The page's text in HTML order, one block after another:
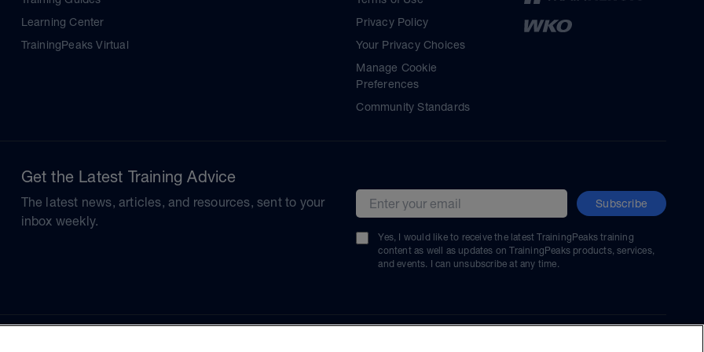
Learning Center
TrainingPeaks Virtual
Privacy Policy
Your Privacy Choices
Manage Cookie
Preferences
Community Standards
Get the Latest Training Advice
The latest news, articles, and resources, sent to your
inbox weekly.
Email address Subscribe
Yes, I would like to receive the latest TrainingPeaks training
content as well as updates on TrainingPeaks products, services,
and events. I can unsubscribe at any time.